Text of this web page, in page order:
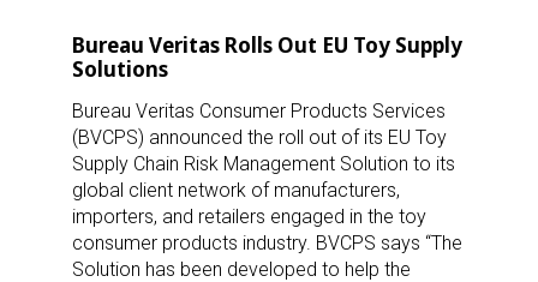
Bureau Veritas Rolls Out EU Toy Supply
Solutions
Bureau Veritas Consumer Products Services
(BVCPS) announced the roll out of its EU Toy
Supply Chain Risk Management Solution to its
global client network of manufacturers,
importers, and retailers engaged in the toy
consumer products industry. BVCPS says “The
Solution has been developed to help the